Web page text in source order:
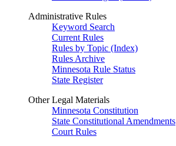
Administrative Rules
Keyword Search
Current Rules
Rules by Topic (Index)
Rules Archive
Minnesota Rule Status
State Register
Other Legal Materials
Minnesota Constitution
State Constitutional Amendments
Court Rules